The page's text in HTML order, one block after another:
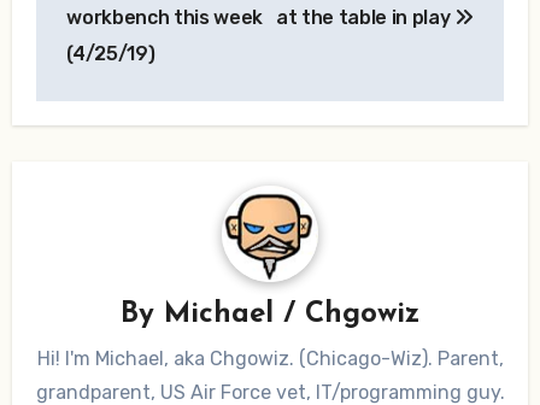
workbench this week
(4/25/19)
at the table in play
By Michael / Chgowiz
Hi! I'm Michael, aka Chgowiz. (Chicago-Wiz). Parent,
grandparent, US Air Force vet, IT/programming guy.